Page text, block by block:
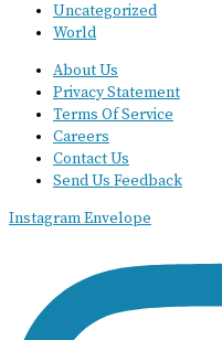
Uncategorized
World
About Us
Privacy Statement
Terms Of Service
Careers
Contact Us
Send Us Feedback
InstagramEnvelope